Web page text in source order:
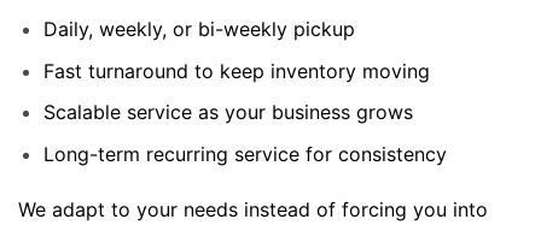
Daily, weekly, or bi-weekly pickup
Fast turnaround to keep inventory moving
Scalable service as your business grows
Long-term recurring service for consistency
We adapt to your needs instead of forcing you into